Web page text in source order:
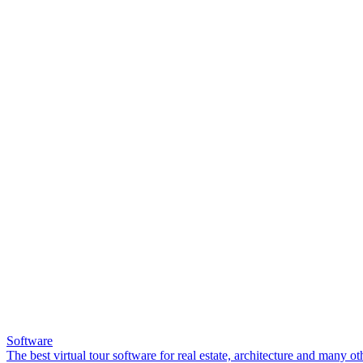
Software
The best virtual tour software for real estate, architecture and many